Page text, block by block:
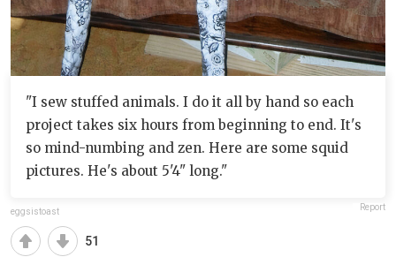
"I sew stuffed animals. I do it all by hand so each
project takes six hours from beginning to end. It's
so mind-numbing and zen. Here are some squid
pictures. He's about 5'4" long."
eggsistoast Report
51